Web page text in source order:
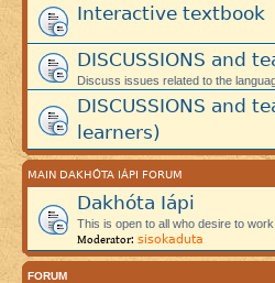
Interactive textbook
DISCUSSIONS and
Discuss issues related to the
DISCUSSIONS and
learners)
MAIN DAKHÓTA IÁPI FORUM
Dakhóta Iápi
This is open to all who desire to work
Moderator: sisokaduta
FORUM